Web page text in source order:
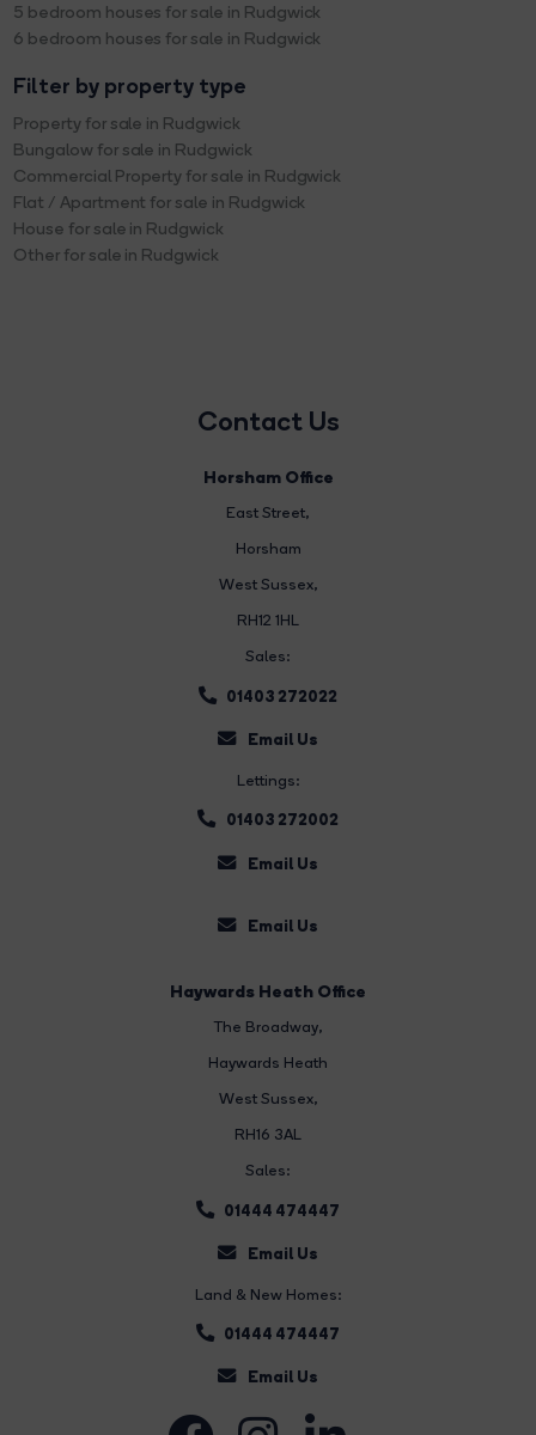
5 bedroom houses for sale in Rudgwick
6 bedroom houses for sale in Rudgwick
Filter by property type
Property for sale in Rudgwick
Bungalow for sale in Rudgwick
Commercial Property for sale in Rudgwick
Flat / Apartment for sale in Rudgwick
House for sale in Rudgwick
Other for sale in Rudgwick
Contact Us
Horsham Office
East Street,
Horsham
West Sussex,
RH12 1HL
Sales:
01403 272022
Email Us
Lettings:
01403 272002
Email Us
Email Us
Haywards Heath Office
The Broadway,
Haywards Heath
West Sussex,
RH16 3AL
Sales:
01444 474447
Email Us
Land & New Homes:
01444 474447
Email Us